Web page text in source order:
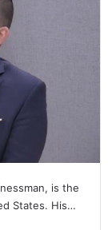
is the
States. His…